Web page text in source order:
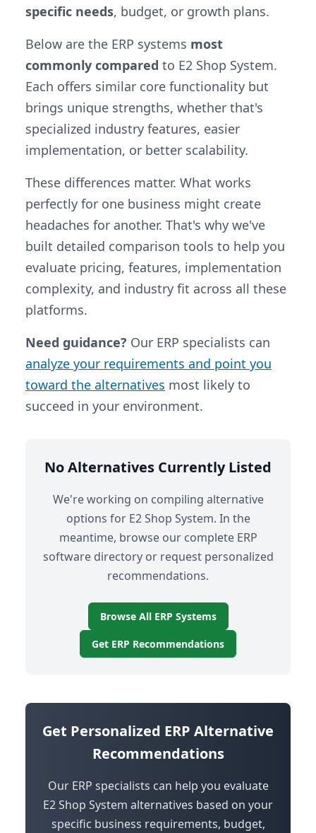
specific needs, budget, or growth plans.
Below are the ERP systems most
commonly compared to E2 Shop System.
Each offers similar core functionality but
brings unique strengths, whether that's
specialized industry features, easier
implementation, or better scalability.
These differences matter. What works
perfectly for one business might create
headaches for another. That's why we've
built detailed comparison tools to help you
evaluate pricing, features, implementation
complexity, and industry fit across all these
platforms.
Need guidance? Our ERP specialists can
analyze your requirements and point you
toward the alternatives most likely to
succeed in your environment.
No Alternatives Currently Listed
We're working on compiling alternative
options for E2 Shop System. In the
meantime, browse our complete ERP
software directory or request personalized
recommendations.
Browse All ERP Systems
Get ERP Recommendations
Get Personalized ERP Alternative
Recommendations
Our ERP specialists can help you evaluate
E2 Shop System alternatives based on your
specific business requirements, budget,